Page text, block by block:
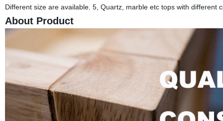
Different size are available. 5, Quartz, marble etc tops with different
About Product